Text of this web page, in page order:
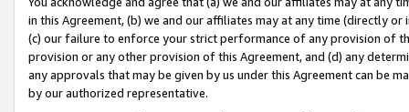
in this Agreement, (b) we and our affiliates may at any time (directly
(c) our failure to enforce your strict performance of any provision of
provision or any other provision of this Agreement, and (d) any
any approvals that may be given by us under this Agreement can be
by our authorized representative.